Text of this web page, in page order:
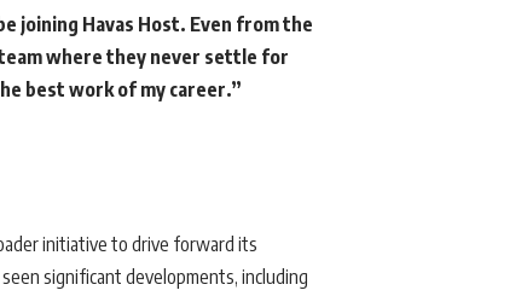
joining Havas Host. Even from the
where they never settle for
best work of my career.”
initiative to drive forward its
significant developments, including